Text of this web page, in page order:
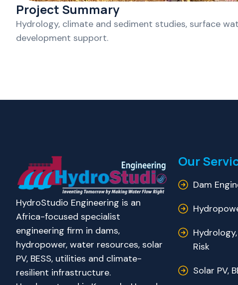
Project Summary
Hydrology, climate and sediment studies, surface
development support.
HydroStudio Engineering is an
Africa-focused specialist
engineering firm in dams,
hydropower, water resources, solar
PV, BESS, utilities and climate-
resilient infrastructure.
Our
Dam
Risk
Solar PV,